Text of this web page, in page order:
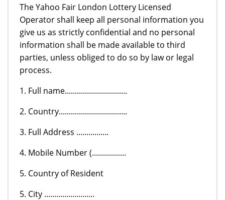
The Yahoo Fair London Lottery Licensed
Operator shall keep all personal information you
give us as strictly confidential and no personal
information shall be made available to third
parties, unless obliged to do so by law or legal
process.
1. Full name...............................
2. Country..................................
3. Full Address ................
4. Mobile Number (.................
5. Country of Resident
5. City .........................